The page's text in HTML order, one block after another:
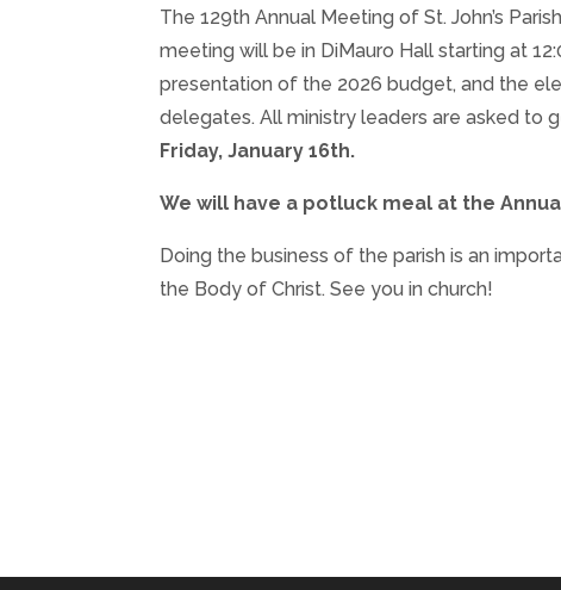
The 129th Annual Meeting of St. John’s
meeting will be in DiMauro Hall starting at
presentation of the 2026 budget, and the
delegates. All ministry leaders are asked to
Friday, January 16th.
We will have a potluck meal at the
Doing the business of the parish is an
the Body of Christ. See you in church!